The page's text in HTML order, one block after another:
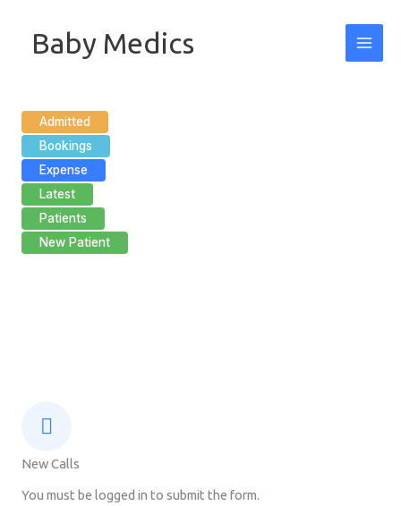
Baby Medics
Admitted
Bookings
Expense
Latest
Patients
New Patient
New Calls
You must be logged in to submit the form.